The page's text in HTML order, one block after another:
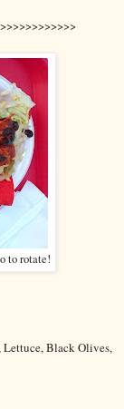
to rotate!
Black Olives,